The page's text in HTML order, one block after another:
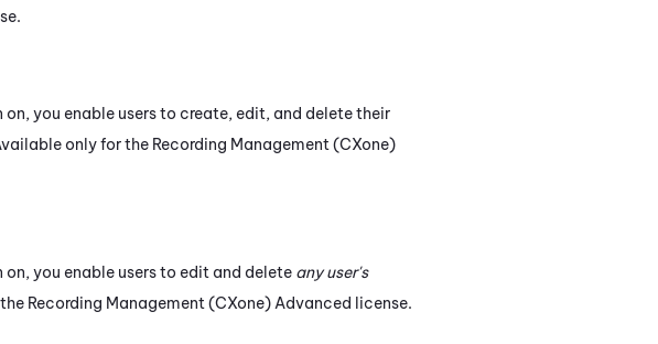
you enable users to create, edit, and delete their
only for the Recording Management (CXone)
you enable users to edit and delete any user's
Recording Management (CXone) Advanced license.